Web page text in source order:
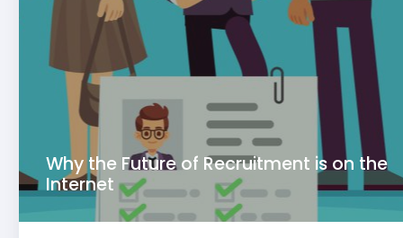
Why the Future of Recruitment is on the
Internet